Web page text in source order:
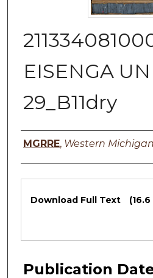
EISENGA
29_B11dry
Authors
MGRRE, Western
Files
Download Full Text
Publication